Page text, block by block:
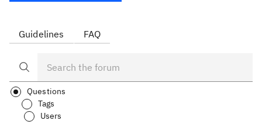
Guidelines FAQ
Questions
Tags
Users